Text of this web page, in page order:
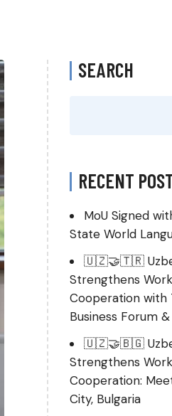
SEARCH
RECENT
MoU Signed
State World
🇺🇿🤝🇹🇷
Strengthens
Cooperation with
Business Forum
🇺🇿🤝🇧🇬
Strengthens
Cooperation:
City, Bulgaria